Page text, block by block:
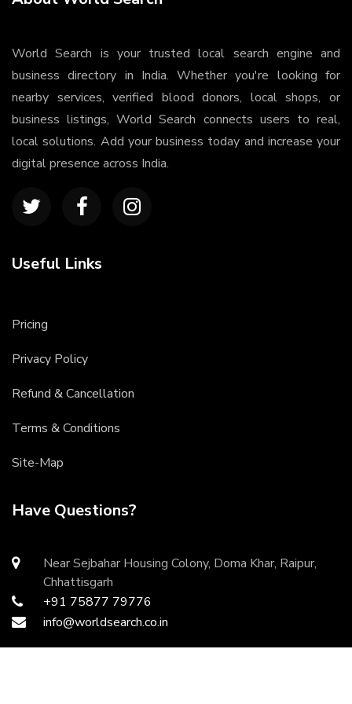
World Search is your trusted local search engine and
business directory in India. Whether you're looking for
nearby services, verified blood donors, local shops, or
business listings, World Search connects users to real,
local solutions. Add your business today and increase your
digital presence across India.
Useful Links
Pricing
Privacy Policy
Refund & Cancellation
Terms & Conditions
Site-Map
Have Questions?
Near Sejbahar Housing Colony, Doma Khar, Raipur,
Chhattisgarh
+91 75877 79776
info@worldsearch.co.in